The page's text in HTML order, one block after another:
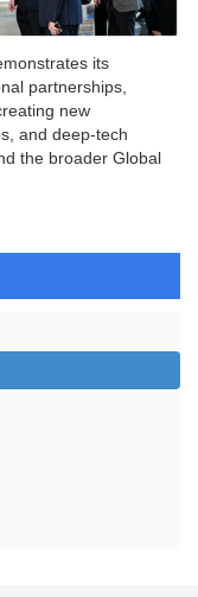
its
partnerships,
new
and deep-tech
the broader Global